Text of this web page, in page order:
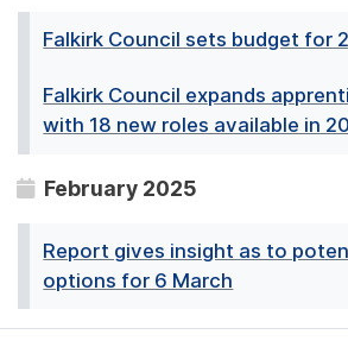
Falkirk Council sets budget for
Falkirk Council expands
with 18 new roles available in
February 2025
Report gives insight as to
options for 6 March